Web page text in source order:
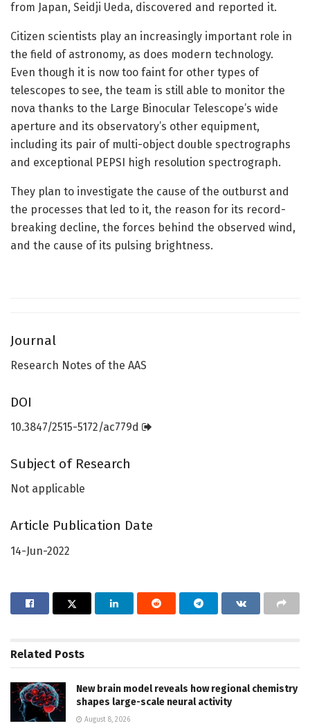
from Japan, Seidji Ueda, discovered and reported it.
Citizen scientists play an increasingly important role in
the field of astronomy, as does modern technology.
Even though it is now too faint for other types of
telescopes to see, the team is still able to monitor the
nova thanks to the Large Binocular Telescope’s wide
aperture and its observatory’s other equipment,
including its pair of multi-object double spectrographs
and exceptional PEPSI high resolution spectrograph.
They plan to investigate the cause of the outburst and
the processes that led to it, the reason for its record-
breaking decline, the forces behind the observed wind,
and the cause of its pulsing brightness.
Journal
Research Notes of the AAS
DOI
10.3847/2515-5172/ac779d
Subject of Research
Not applicable
Article Publication Date
14-Jun-2022
Related Posts
New brain model reveals how regional chemistry
shapes large-scale neural activity
August 8, 2026